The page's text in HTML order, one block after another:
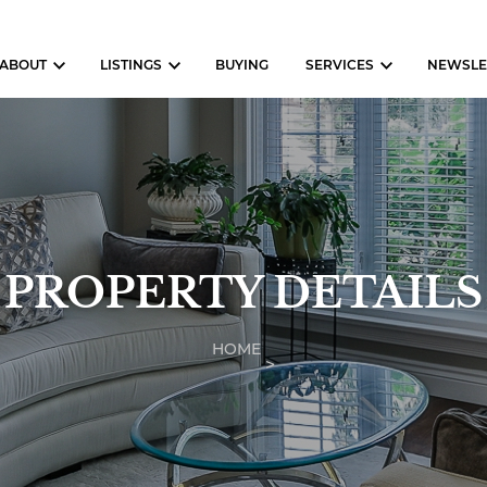
ABOUT LISTINGS BUYING SERVICES
PROPERTY DETAILS
HOME